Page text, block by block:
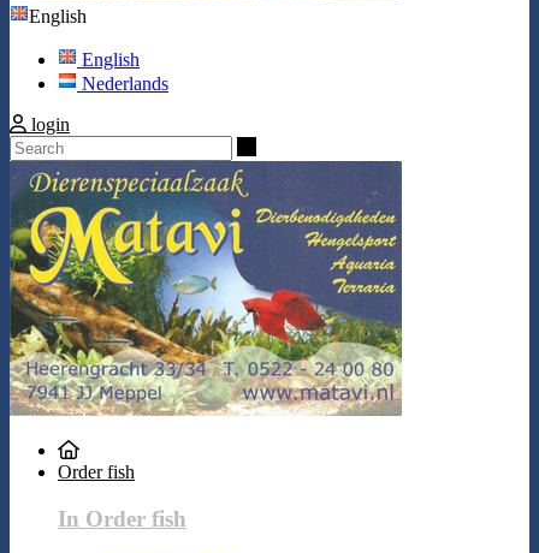
English
English
Nederlands
login
Order fish
In Order fish